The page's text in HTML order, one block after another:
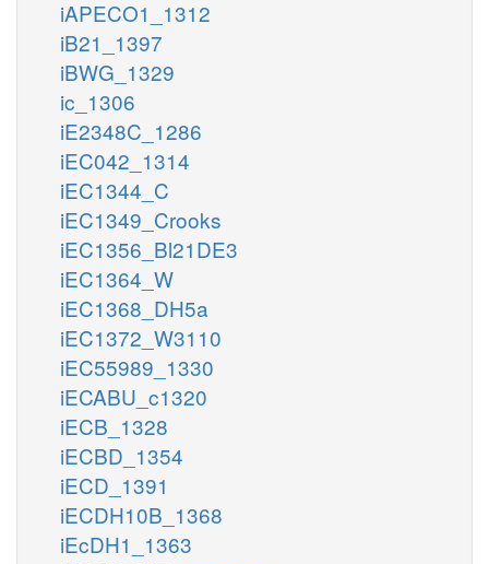
iAPECO1_1312
iB21_1397
iBWG_1329
ic_1306
iE2348C_1286
iEC042_1314
iEC1344_C
iEC1349_Crooks
iEC1356_Bl21DE3
iEC1364_W
iEC1368_DH5a
iEC1372_W3110
iEC55989_1330
iECABU_c1320
iECB_1328
iECBD_1354
iECD_1391
iECDH10B_1368
iEcDH1_1363